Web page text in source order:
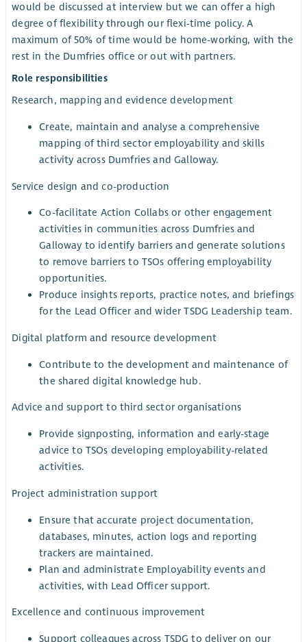
would be discussed at interview but we can offer a high
degree of flexibility through our flexi-time policy. A
maximum of 50% of time would be home-working, with the
rest in the Dumfries office or out with partners.
Role responsibilities
Research, mapping and evidence development
Create, maintain and analyse a comprehensive
mapping of third sector employability and skills
activity across Dumfries and Galloway.
Service design and co-production
Co-facilitate Action Collabs or other engagement
activities in communities across Dumfries and
Galloway to identify barriers and generate solutions
to remove barriers to TSOs offering employability
opportunities.
Produce insights reports, practice notes, and briefings
for the Lead Officer and wider TSDG Leadership team.
Digital platform and resource development
Contribute to the development and maintenance of
the shared digital knowledge hub.
Advice and support to third sector organisations
Provide signposting, information and early-stage
advice to TSOs developing employability-related
activities.
Project administration support
Ensure that accurate project documentation,
databases, minutes, action logs and reporting
trackers are maintained.
Plan and administrate Employability events and
activities, with Lead Officer support.
Excellence and continuous improvement
Support colleagues across TSDG to deliver on our